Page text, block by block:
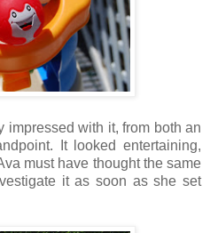
impressed with it, from both an
It looked entertaining,
must have thought the same
it as soon as she set